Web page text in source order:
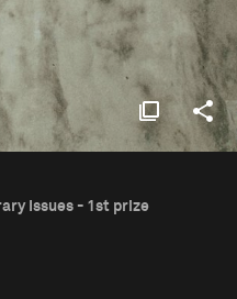
Issues - 1st prize